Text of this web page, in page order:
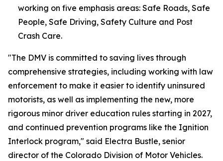
working on five emphasis areas: Safe Roads, Safe
People, Safe Driving, Safety Culture and Post
Crash Care.
"The DMV is committed to saving lives through
comprehensive strategies, including working with law
enforcement to make it easier to identify uninsured
motorists, as well as implementing the new, more
rigorous minor driver education rules starting in 2027,
and continued prevention programs like the Ignition
Interlock program," said Electra Bustle, senior
director of the Colorado Division of Motor Vehicles.